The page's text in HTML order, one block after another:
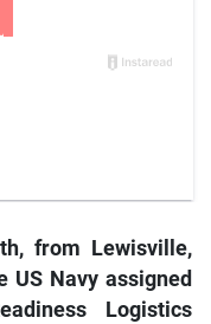
from Lewisville,
US Navy assigned
Logistics